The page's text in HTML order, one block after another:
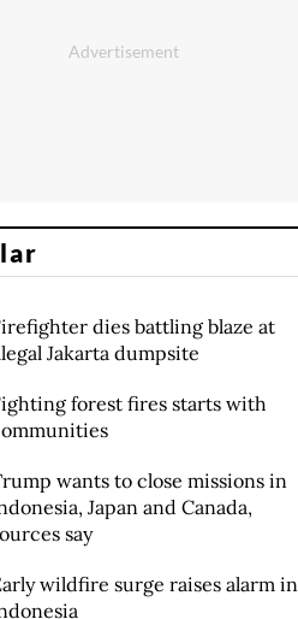
dies battling blaze at
Jakarta dumpsite
forest fires starts with
wants to close missions in
Japan and Canada,
say
wildfire surge raises alarm in